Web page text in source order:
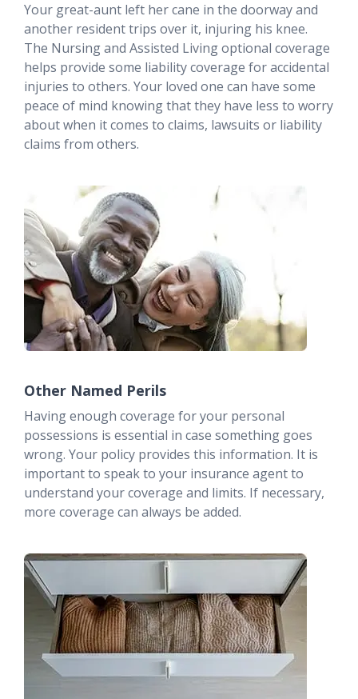
Your great-aunt left her cane in the doorway and
another resident trips over it, injuring his knee.
The Nursing and Assisted Living optional coverage
helps provide some liability coverage for accidental
injuries to others. Your loved one can have some
peace of mind knowing that they have less to worry
about when it comes to claims, lawsuits or liability
claims from others.
Other Named Perils
Having enough coverage for your personal
possessions is essential in case something goes
wrong. Your policy provides this information. It is
important to speak to your insurance agent to
understand your coverage and limits. If necessary,
more coverage can always be added.